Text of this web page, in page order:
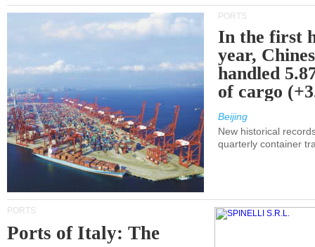
PORTS
In the first
year,
handled
of cargo
Beijing
New historical
quarterly container
PORTS
Ports of Italy: The